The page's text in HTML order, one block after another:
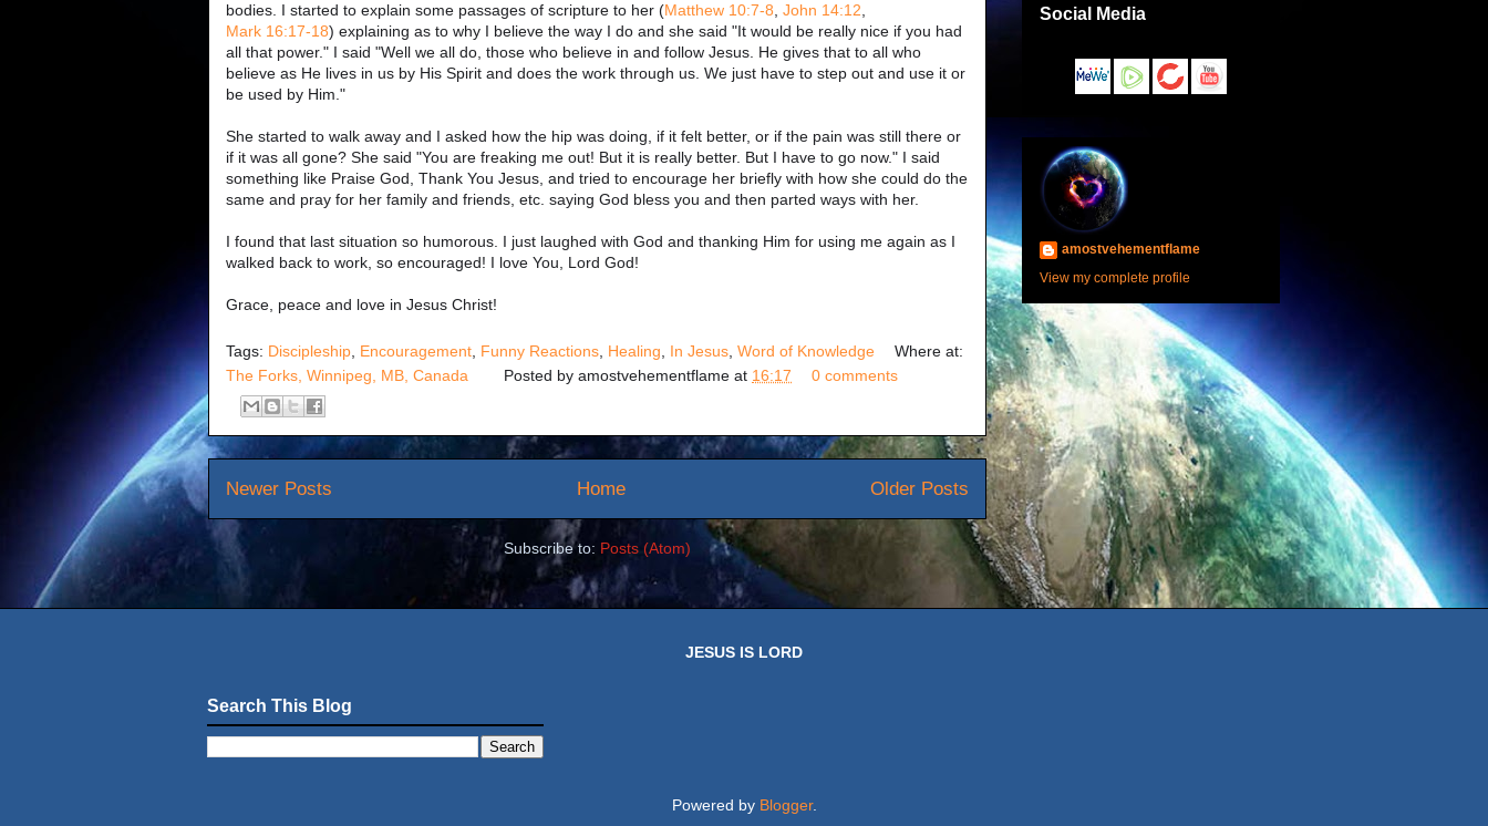
bodies. I started to explain some passages of scripture to her (Matthew 10:7-8, John 14:12,
Mark 16:17-18) explaining as to why I believe the way I do and she said "It would be really nice if you had
all that power." I said "Well we all do, those who believe in and follow Jesus. He gives that to all who
believe as He lives in us by His Spirit and does the work through us. We just have to step out and use it or
be used by Him."
She started to walk away and I asked how the hip was doing, if it felt better, or if the pain was still there or
if it was all gone? She said "You are freaking me out! But it is really better. But I have to go now." I said
something like Praise God, Thank You Jesus, and tried to encourage her briefly with how she could do the
same and pray for her family and friends, etc. saying God bless you and then parted ways with her.
I found that last situation so humorous. I just laughed with God and thanking Him for using me again as I
walked back to work, so encouraged! I love You, Lord God!
Grace, peace and love in Jesus Christ!
Tags: Discipleship, Encouragement, Funny Reactions, Healing, In Jesus, Word of Knowledge
Where at:
The Forks, Winnipeg, MB, Canada
Posted by amostvehementflame at 16:17 0 comments
Newer Posts Older Posts
Home
Subscribe to: Posts (Atom)
Social Media
amostvehementflame
View my complete profile
JESUS IS LORD
Search This Blog
Powered by Blogger.